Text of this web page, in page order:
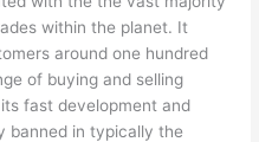
within the planet. It
around one hundred
of buying and selling
fast development and
banned in typically the